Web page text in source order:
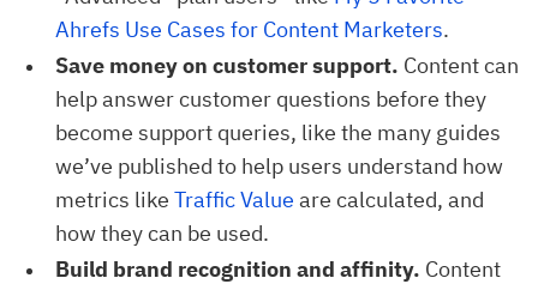
Ahrefs Use Cases for Content Marketers.
Save money on customer support. Content can
help answer customer questions before they
become support queries, like the many guides
we’ve published to help users understand how
metrics like Traffic Value are calculated, and
how they can be used.
Build brand recognition and affinity. Content